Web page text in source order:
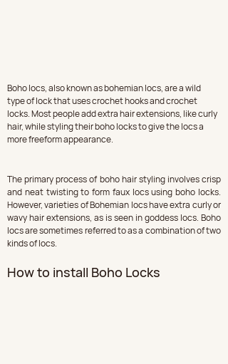
Boho locs, also known as bohemian locs, are a wild
type of lock that uses crochet hooks and crochet
locks. Most people add extra hair extensions, like curly
hair, while styling their boho locks to give the locs a
more freeform appearance.
The primary process of boho hair styling involves crisp
and neat twisting to form faux locs using boho locks.
However, varieties of Bohemian locs have extra curly or
wavy hair extensions, as is seen in goddess locs. Boho
locs are sometimes referred to as a combination of two
kinds of locs.
How to install Boho Locks